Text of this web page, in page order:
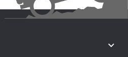
